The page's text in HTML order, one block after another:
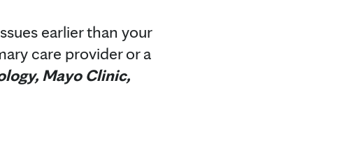
earlier than your
care provider or a
Mayo Clinic,